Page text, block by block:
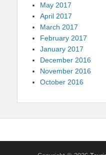
May 2017
April 2017
March 2017
February 2017
January 2017
December 2016
November 2016
October 2016